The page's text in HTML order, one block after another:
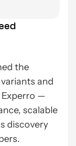
the
and
Experro —
scalable
discovery